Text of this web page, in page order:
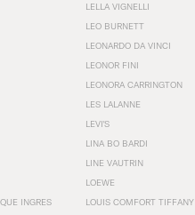
INGRES
LELLA VIGNELLI
LEO BURNETT
LEONARDO DA VINCI
LEONOR FINI
LEONORA CARRINGTON
LES LALANNE
LEVI'S
LINA BO BARDI
LINE VAUTRIN
LOEWE
LOUIS COMFORT TIFFANY